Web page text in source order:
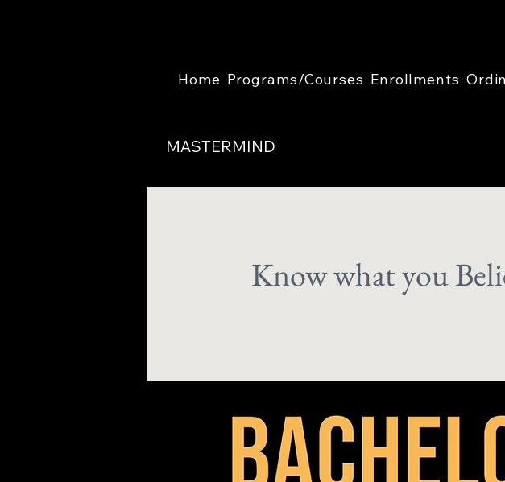
MASTERMIND
Home Programs/Courses Enrollments
Know what you